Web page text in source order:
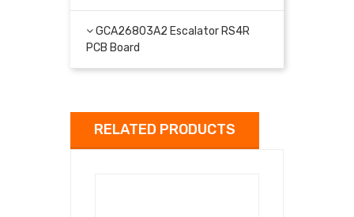
GCA26803A2 Escalator RS4R
PCB Board
RELATED PRODUCTS